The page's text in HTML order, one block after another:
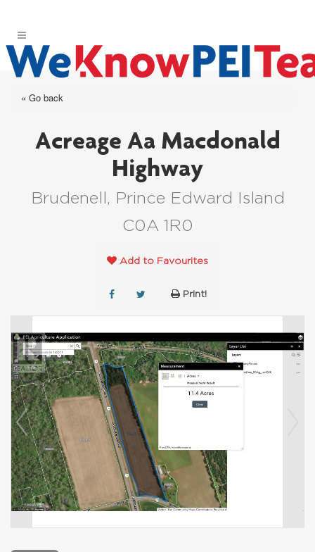
« Go back
Acreage Aa Macdonald
Highway
Brudenell, Prince Edward Island
C0A 1R0
Add to Favourites
Print!